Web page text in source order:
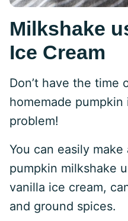
Milkshake
Ice Cream
Don’t have the time
homemade pumpkin
problem!
You can easily
pumpkin milkshake
vanilla ice cream,
and ground spices.